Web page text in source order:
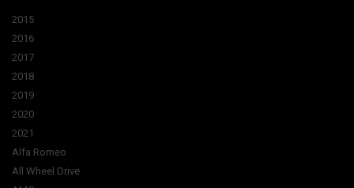
2015
2016
2017
2018
2019
2020
2021
Alfa Romeo
All Wheel Drive